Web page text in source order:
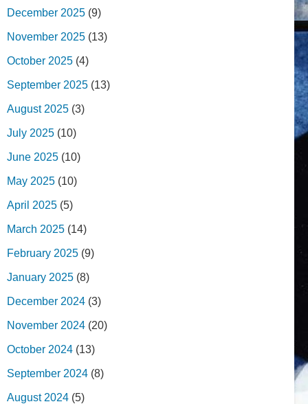
December 2025 (9)
November 2025 (13)
October 2025 (4)
September 2025 (13)
August 2025 (3)
July 2025 (10)
June 2025 (10)
May 2025 (10)
April 2025 (5)
March 2025 (14)
February 2025 (9)
January 2025 (8)
December 2024 (3)
November 2024 (20)
October 2024 (13)
September 2024 (8)
August 2024 (5)